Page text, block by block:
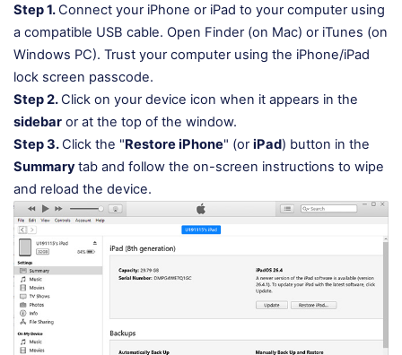
Step 1.Connect your iPhone or iPad to your computer using
a compatible USB cable. Open Finder (on Mac) or iTunes (on
Windows PC). Trust your computer using the iPhone/iPad
lock screen passcode.
Step 2.Click on your device icon when it appears in the
sidebar or at the top of the window.
Step 3.Click the "Restore iPhone" (oriPad) button in the
Summarytab and follow the on-screen instructions to wipe
and reload the device.